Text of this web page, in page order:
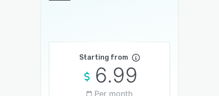
Starting from
6.99
Per month